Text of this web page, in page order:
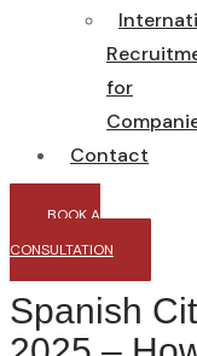
for
Contact
BOOK A
CONSULTATION
Spanish